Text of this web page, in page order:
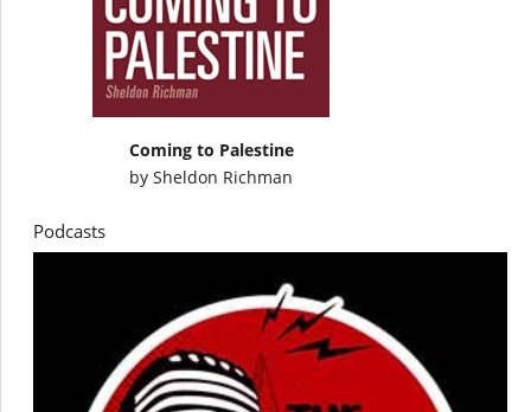
Coming to Palestine
by Sheldon Richman
Podcasts